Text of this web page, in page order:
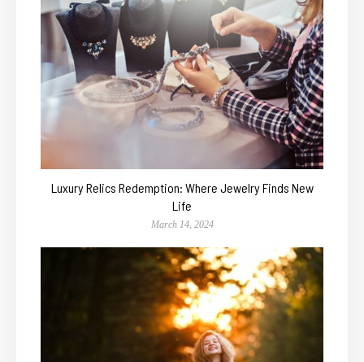
Luxury Relics Redemption: Where Jewelry Finds New
Life
March 14, 2024